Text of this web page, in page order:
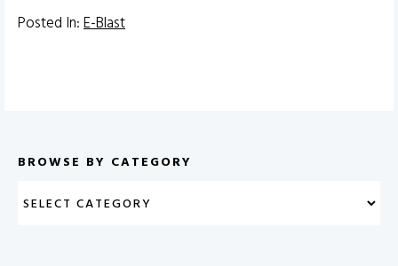
Posted In:E-Blast
BROWSE BY CATEGORY